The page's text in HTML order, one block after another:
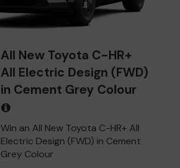
All New Toyota C-HR+
All Electric Design (FWD)
in Cement Grey Colour
Win an All New Toyota C-HR+ All
Electric Design (FWD) in Cement
Grey Colour